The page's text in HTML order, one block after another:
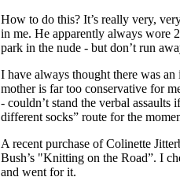
How to do this? It’s really very,
in me. He apparently always wore
park in the nude - but don’t run
I have always thought there was
mother is far too conservative for
- couldn’t stand the verbal
different socks” route for the
A recent purchase of Colinette
Bush’s "Knitting on the Road”. I
and went for it.